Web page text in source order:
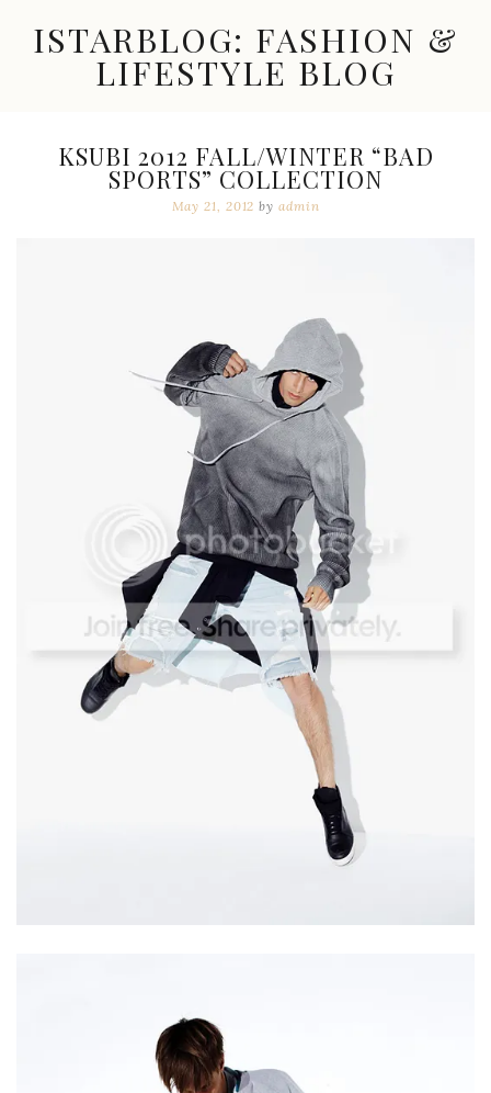
contentISTARBLOG: FASHION &
LIFESTYLE BLOG
Trends,KSUBI 2012 FALL/WINTER “BAD
SPORTS” COLLECTION
May 21, 2012 by admin